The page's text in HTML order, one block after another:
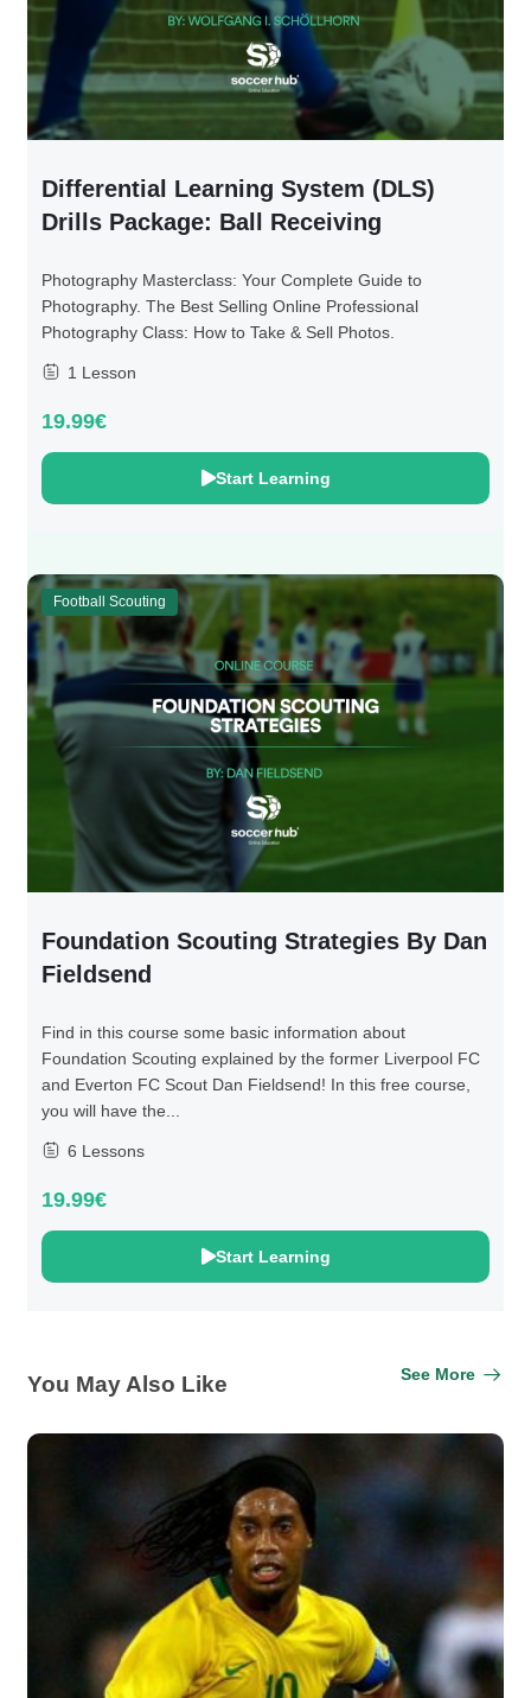
Differential Learning System (DLS)
Drills Package: Ball Receiving
Photography Masterclass: Your Complete Guide to
Photography. The Best Selling Online Professional
Photography Class: How to Take & Sell Photos.
1 Lesson
19.99€
Start Learning
Football Scouting
Foundation Scouting Strategies By Dan
Fieldsend
Find in this course some basic information about
Foundation Scouting explained by the former Liverpool FC
and Everton FC Scout Dan Fieldsend! In this free course,
you will have the...
6 Lessons
19.99€
Start Learning
You May Also Like See More